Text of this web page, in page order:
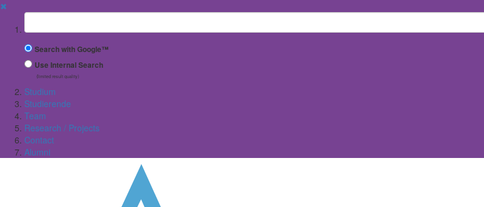
✖
Suchbegriff
Search with Google™
Use Internal Search
(limited result quality)
Studium
Studierende
Team
Research / Projects
Contact
Alumni